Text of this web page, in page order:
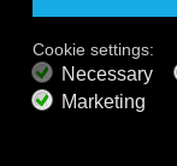
music
nature sounds,